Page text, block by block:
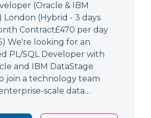
(Oracle & IBM
London (Hybrid - 3 days
Contract£470 per day
We're looking for an
PL/SQL Developer with
and IBM DataStage
join a technology team
scale data…